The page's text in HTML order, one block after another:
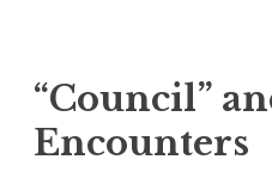
“Council”
Encounters